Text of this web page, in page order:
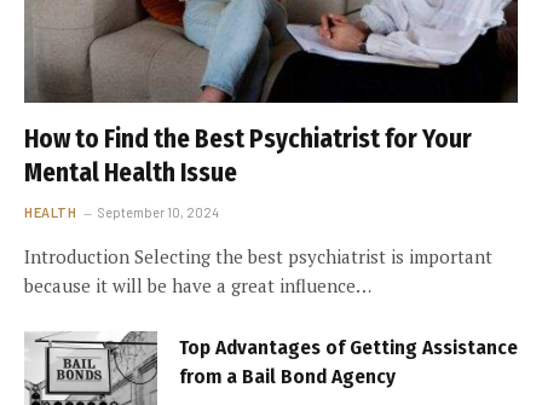
How to Find the Best Psychiatrist for Your
Mental Health Issue
HEALTH September 10, 2024
Introduction Selecting the best psychiatrist is important
because it will be have a great influence…
Top Advantages of Getting Assistance
from a Bail Bond Agency